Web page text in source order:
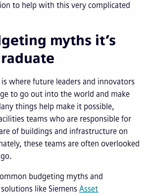
to help with this very complicated
myths it’s
where future leaders and innovators
to go out into the world and make
things help make it possible,
teams who are responsible for
of buildings and infrastructure on
these teams are often overlooked
budgeting myths and
like Siemens Asset